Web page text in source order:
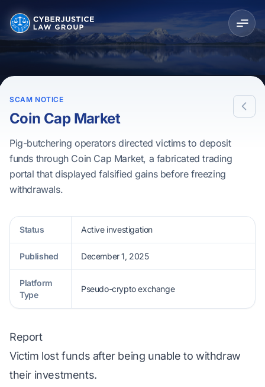
SCAM NOTICE
Coin Cap Market
Pig-butchering operators directed victims to deposit
funds through Coin Cap Market, a fabricated trading
portal that displayed falsified gains before freezing
withdrawals.
Status Active investigation
Published December 1, 2025
Platform
Type
Pseudo-crypto exchange
Report
Victim lost funds after being unable to withdraw
their investments.